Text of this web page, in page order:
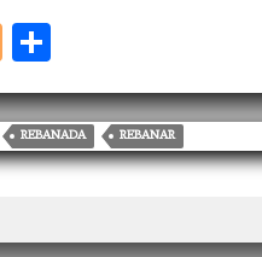
Bl
og
ge
r
S
h
ar
e
REBANADA REBANAR